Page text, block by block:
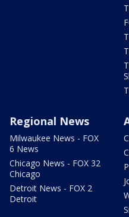
Regional News
Milwaukee News - FOX
6 News
Chicago News - FOX 32
Chicago
Detroit News - FOX 2
Detroit